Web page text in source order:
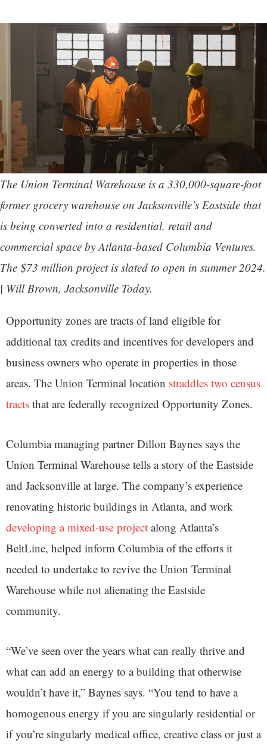
The Union Terminal Warehouse is a 330,000-square-foot
former grocery warehouse on Jacksonville’s Eastside that
is being converted into a residential, retail and
commercial space by Atlanta-based Columbia Ventures.
The $73 million project is slated to open in summer 2024.
| Will Brown, Jacksonville Today.
Opportunity zones are tracts of land eligible for
additional tax credits and incentives for developers and
business owners who operate in properties in those
areas. The Union Terminal location straddles two census
tracts that are federally recognized Opportunity Zones.
Columbia managing partner Dillon Baynes says the
Union Terminal Warehouse tells a story of the Eastside
and Jacksonville at large. The company’s experience
renovating historic buildings in Atlanta, and work
developing a mixed-use project along Atlanta’s
BeltLine, helped inform Columbia of the efforts it
needed to undertake to revive the Union Terminal
Warehouse while not alienating the Eastside
community.
“We’ve seen over the years what can really thrive and
what can add an energy to a building that otherwise
wouldn’t have it,” Baynes says. “You tend to have a
homogenous energy if you are singularly residential or
if you’re singularly medical office, creative class or just a